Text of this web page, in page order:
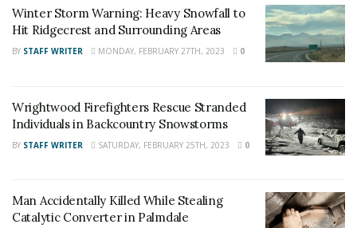
Angeles County News, Riverside County
News,Adelanto News,Coachella Valley
Victor Valley/Inland
and want regular updates on your Facebook
Facebook Fan Page. You may
Winter Storm Warning: Heavy Snowfall to
Hit Ridgecrest and Surrounding Areas
BY STAFF WRITER MONDAY, FEBRUARY 27TH, 2023 0
Wrightwood Firefighters Rescue Stranded
Individuals in Backcountry Snowstorms
BY STAFF WRITER SATURDAY, FEBRUARY 25TH, 2023 0
Man Accidentally Killed While Stealing
Catalytic Converter in Palmdale